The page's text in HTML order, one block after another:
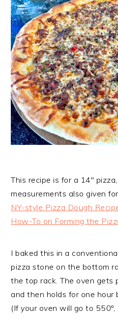
This recipe is for a 14″
measurements also given
NY-style Pizza Dough
How-To on Forming the
I baked this in a
pizza stone on the bottom
the top rack. The oven gets
and then holds for one hour
(If your oven will go to 550º,